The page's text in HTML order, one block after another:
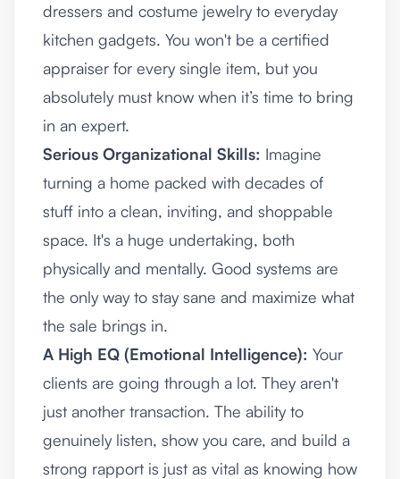
dressers and costume jewelry to everyday
kitchen gadgets. You won't be a certified
appraiser for every single item, but you
absolutely must know when it’s time to bring
in an expert.
Serious Organizational Skills: Imagine
turning a home packed with decades of
stuff into a clean, inviting, and shoppable
space. It's a huge undertaking, both
physically and mentally. Good systems are
the only way to stay sane and maximize what
the sale brings in.
A High EQ (Emotional Intelligence): Your
clients are going through a lot. They aren't
just another transaction. The ability to
genuinely listen, show you care, and build a
strong rapport is just as vital as knowing how